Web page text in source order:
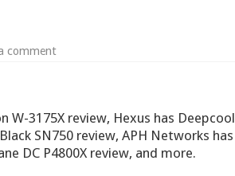
comment
W-3175X review, Hexus has Deepcool
SN750 review, APH Networks has
DC P4800X review, and more.